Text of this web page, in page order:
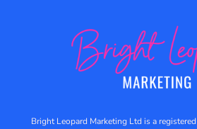
Bright Leopard Marketing Ltd is a